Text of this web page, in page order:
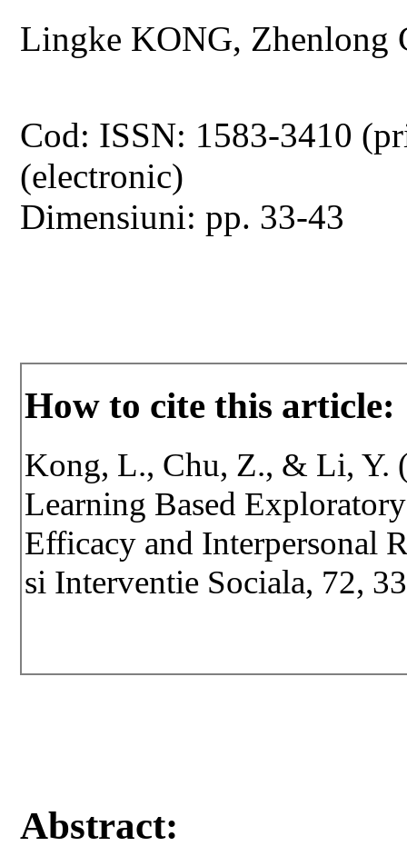
Lingke KONG, Zhenlong
Cod: ISSN: 1583-3410
(electronic)
Dimensiuni: pp. 33-43
How to cite this article:
Kong, L., Chu, Z., & Li, Y.
Learning Based
Efficacy and Interpersonal
si Interventie Sociala, 72,
Abstract: